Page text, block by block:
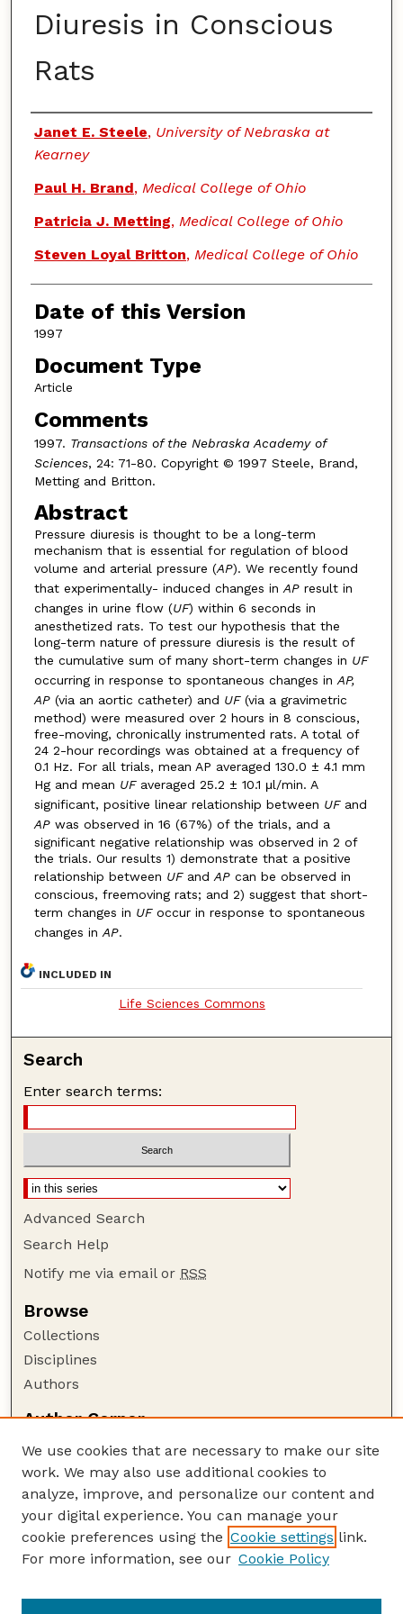
Diuresis in Conscious
Rats
Authors
Janet E. Steele, University of Nebraska at
Kearney
Paul H. Brand, Medical College of Ohio
Patricia J. Metting, Medical College of Ohio
Steven Loyal Britton, Medical College of Ohio
Date of this Version
1997
Document Type
Article
Comments
1997. Transactions of the Nebraska Academy of
Sciences, 24: 71-80. Copyright © 1997 Steele, Brand,
Metting and Britton.
Abstract
Pressure diuresis is thought to be a long-term
mechanism that is essential for regulation of blood
volume and arterial pressure (AP). We recently found
that experimentally- induced changes inAPresult in
changes in urine flow (UF) within 6 seconds in
anesthetized rats. To test our hypothesis that the
long-term nature of pressure diuresis is the result of
the cumulative sum of many short-term changes in UF
occurring in response to spontaneous changes inAP,
AP(via an aortic catheter) and UF(via a gravimetric
method) were measured over 2 hours in 8 conscious,
free-moving, chronically instrumented rats. A total of
24 2-hour recordings was obtained at a frequency of
0.1 Hz. For all trials, mean AP averaged 130.0 ± 4.1 mm
Hg and mean UFaveraged 25.2 ± 10.1 μl/min. A
significant, positive linear relationship between UFand
APwas observed in 16 (67%) of the trials, and a
significant negative relationship was observed in 2 of
the trials. Our results 1) demonstrate that a positive
relationship between UFandAPcan be observed in
conscious, freemoving rats; and 2) suggest that short-
term changes in UFoccur in response to spontaneous
changes inAP.
INCLUDED IN
Life Sciences Commons
Search
Enter search terms:
Advanced Search
Search Help
Notify me via email or RSS
Browse
Collections
Disciplines
Authors
Author Corner
Author FAQ
Policies
Submission Guidelines
Guide to Submitting
Submit your paper or article
NAS Website
We use cookies that are necessary to make our site
work. We may also use additional cookies to
analyze, improve, and personalize our content and
your digital experience. You can manage your
cookie preferences using the Cookie settings link.
For more information, see our Cookie Policy